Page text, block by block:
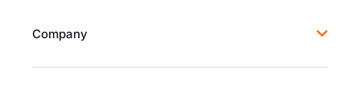
Company